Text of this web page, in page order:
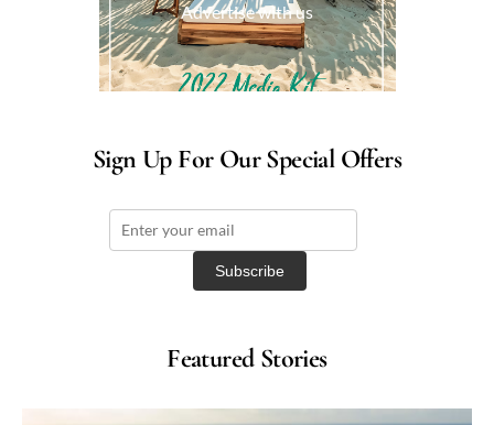
Advertise with us
Sign Up For Our Special Offers
Featured Stories